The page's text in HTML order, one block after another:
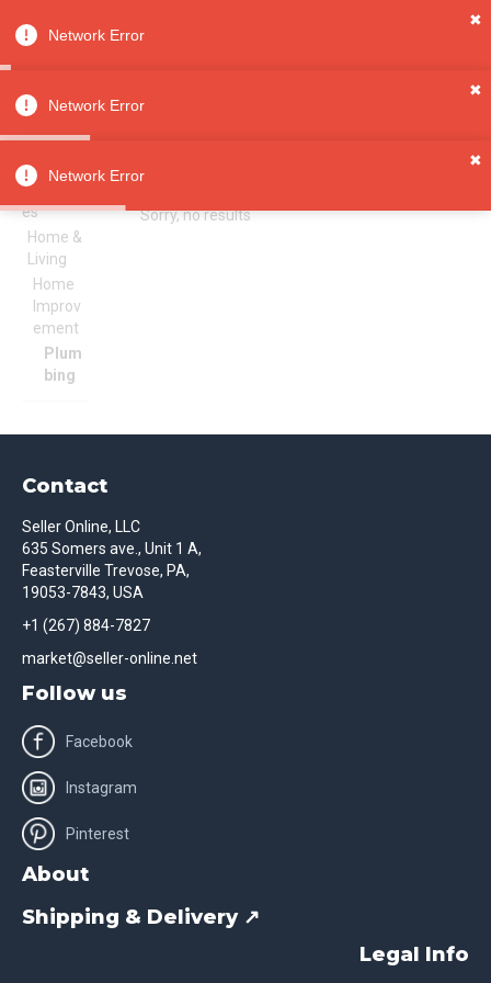
Network Error
✖
Network Error
✖
Network Error
✖
All
Categori
es
Home &
Living
Home
Improv
ement
Plum
bing
Plumbing
Sorry, no results
Contact
Seller Online, LLC
635 Somers ave., Unit 1 A,
Feasterville Trevose, PA,
19053-7843, USA
+1 (267) 884-7827
market@seller-online.net
Follow us
Facebook
Instagram
Pinterest
About
Shipping & Delivery ↗
Legal Info